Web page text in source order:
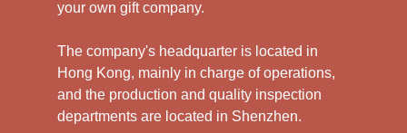
your own gift company.
The company's headquarter is located in
Hong Kong, mainly in charge of operations,
and the production and quality inspection
departments are located in Shenzhen.